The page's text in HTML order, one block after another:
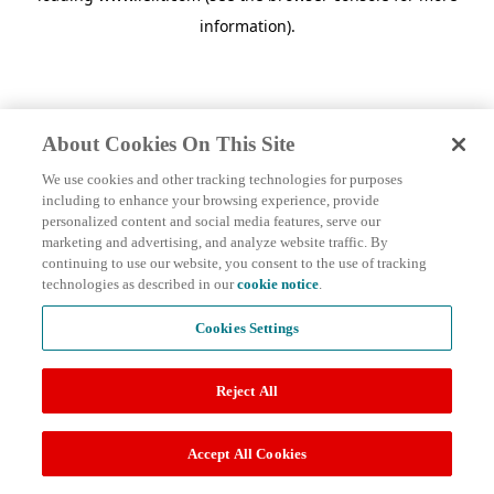
information).
About Cookies On This Site
We use cookies and other tracking technologies for purposes
including to enhance your browsing experience, provide
personalized content and social media features, serve our
marketing and advertising, and analyze website traffic. By
continuing to use our website, you consent to the use of tracking
technologies as described in ourcookie notice.
Cookies Settings
Reject All
Accept All Cookies